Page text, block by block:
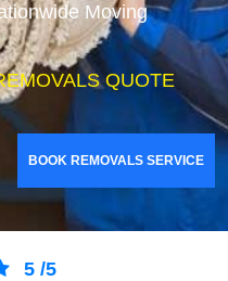
Moving
QUOTE
BOOK REMOVALS SERVICE
5 /5